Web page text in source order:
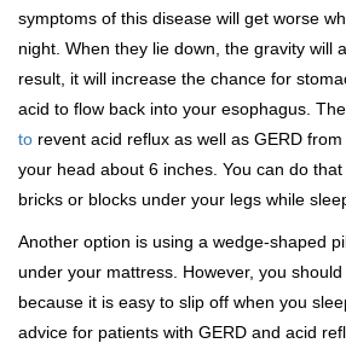
symptoms of this disease will get worse
night. When they lie down, the gravity will
result, it will increase the chance for
acid to flow back into your esophagus.
to revent acid reflux as well as GERD
your head about 6 inches. You can do
bricks or blocks under your legs while
Another option is using a wedge-shaped
under your mattress. However, you
because it is easy to slip off when you
advice for patients with GERD and acid